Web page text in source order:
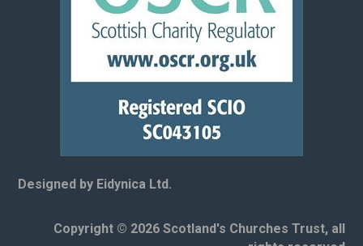
Designed by Eidynica Ltd.
Copyright © 2026 Scotland's Churches Trust, all